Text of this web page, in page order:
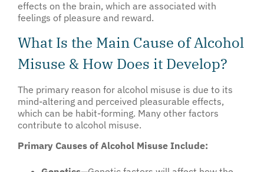
effects on the brain, which are associated with
feelings of pleasure and reward.
What Is the Main Cause of Alcohol
Misuse & How Does it Develop?
The primary reason for alcohol misuse is due to its
mind-altering and perceived pleasurable effects,
which can be habit-forming. Many other factors
contribute to alcohol misuse.
Primary Causes of Alcohol Misuse Include: